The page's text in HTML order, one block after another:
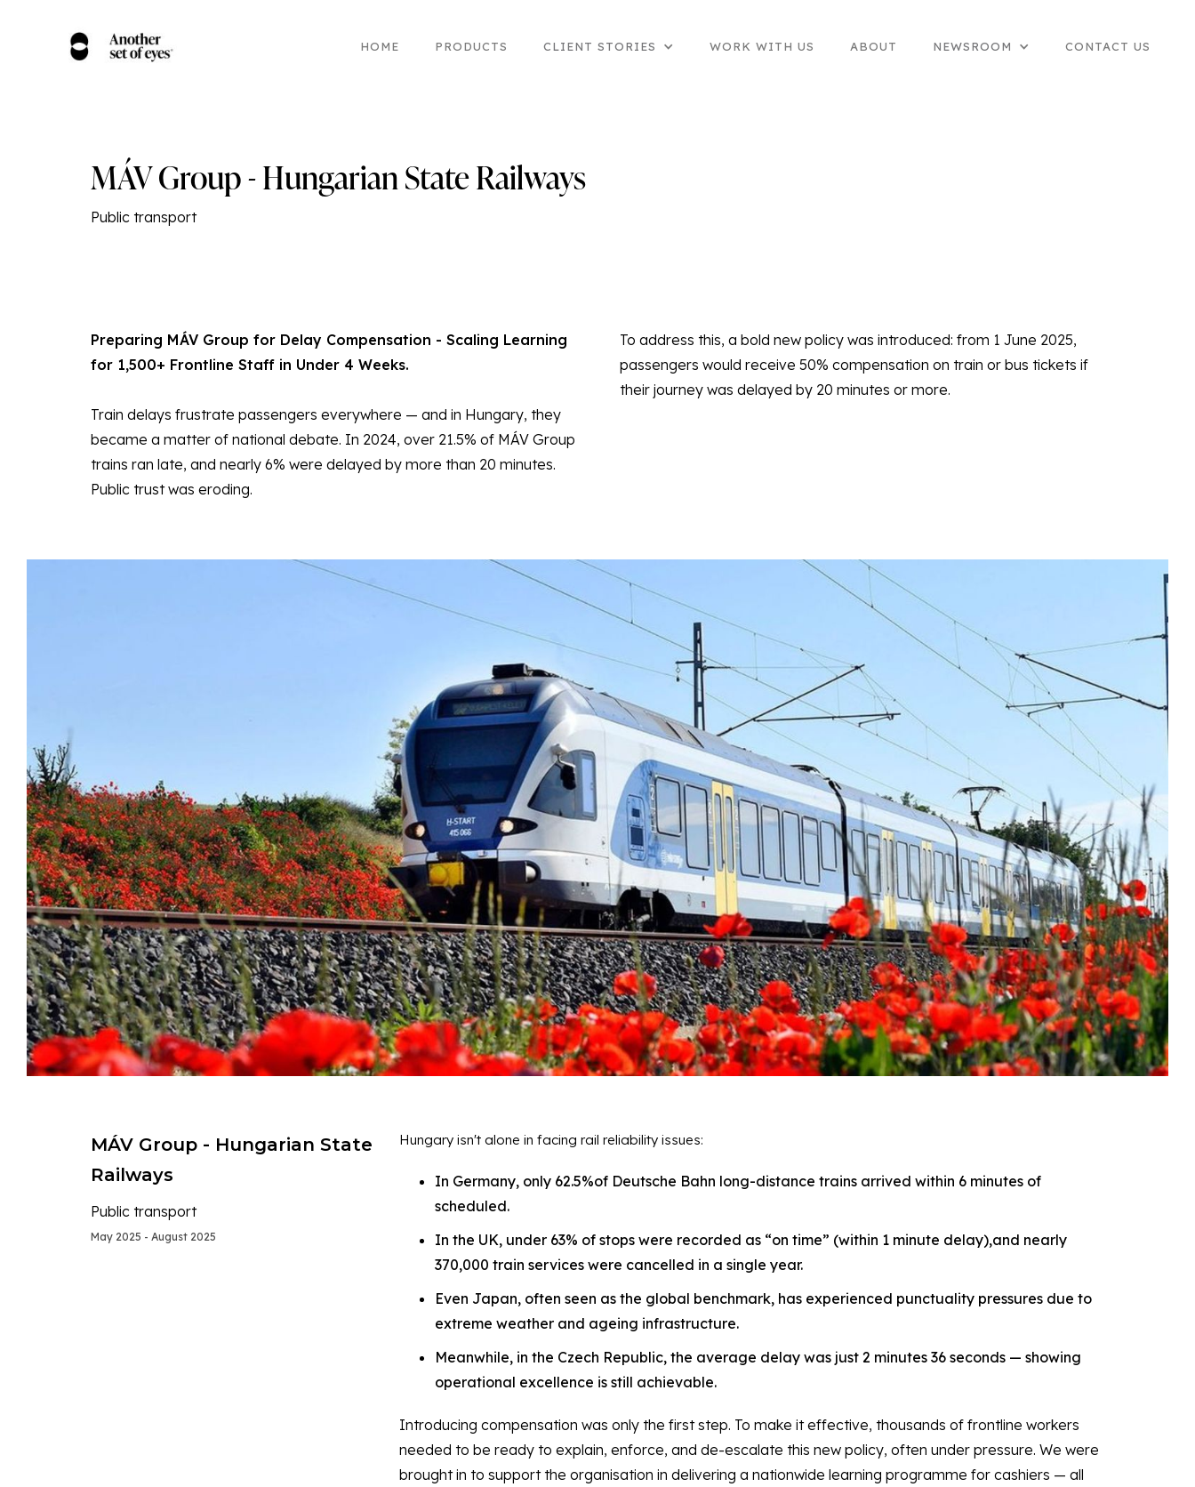
HOME PRODUCTS CLIENT STORIES WORK WITH US ABOUT NEWSROOM CONTACT US
MÁV Group - Hungarian State Railways
Public transport
Preparing MÁV Group for Delay Compensation - Scaling Learning
for 1,500+ Frontline Staff in Under 4 Weeks.
Train delays frustrate passengers everywhere — and in Hungary, they
became a matter of national debate. In 2024, over 21.5% of MÁV Group
trains ran late, and nearly 6% were delayed by more than 20 minutes.
Public trust was eroding.
To address this, a bold new policy was introduced: from 1 June 2025,
passengers would receive 50% compensation on train or bus tickets if
their journey was delayed by 20 minutes or more.
MÁV Group - Hungarian State
Railways
Public transport
May 2025 - August 2025
Hungary isn't alone in facing rail reliability issues:
In Germany, only 62.5%of Deutsche Bahn long-distance trains arrived within 6 minutes of
scheduled.
In the UK, under 63% of stops were recorded as “on time” (within 1 minute delay),and nearly
370,000 train services were cancelled in a single year.
Even Japan, often seen as the global benchmark, has experienced punctuality pressures due to
extreme weather and ageing infrastructure.
Meanwhile, in the Czech Republic, the average delay was just 2 minutes 36 seconds — showing
operational excellence is still achievable.
Introducing compensation was only the first step. To make it effective, thousands of frontline workers
needed to be ready to explain, enforce, and de-escalate this new policy, often under pressure. We were
brought in to support the organisation in delivering a nationwide learning programme for cashiers — all